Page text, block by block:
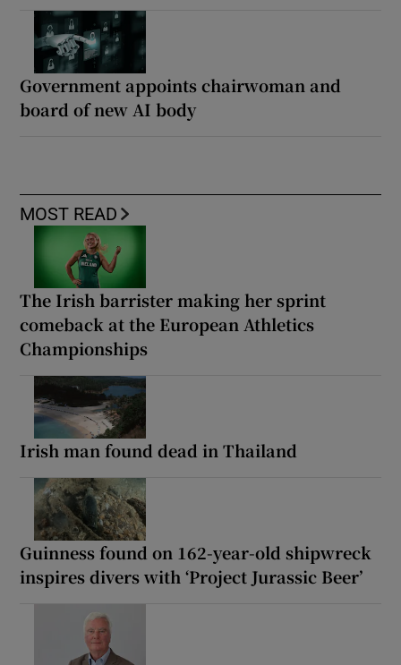
Government appoints chairwoman and
board of new AI body
MOST READ
The Irish barrister making her sprint
comeback at the European Athletics
Championships
Irish man found dead in Thailand
Guinness found on 162-year-old shipwreck
inspires divers with ‘Project Jurassic Beer’